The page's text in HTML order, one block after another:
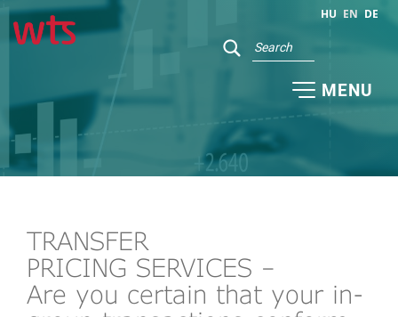
HU EN DE
MENU
TRANSFER
PRICING SERVICES –
Are you certain that your in-